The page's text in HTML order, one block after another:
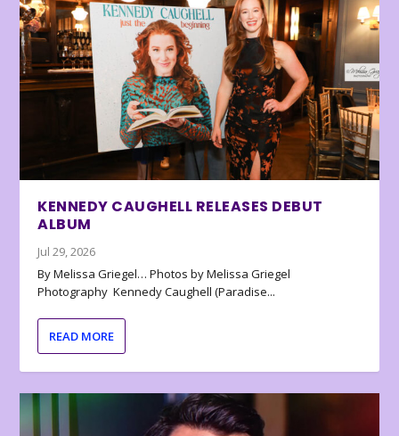
KENNEDY CAUGHELL RELEASES DEBUT
ALBUM
Jul 29, 2026
By Melissa Griegel… Photos by Melissa Griegel
Photography Kennedy Caughell (Paradise...
READ MORE